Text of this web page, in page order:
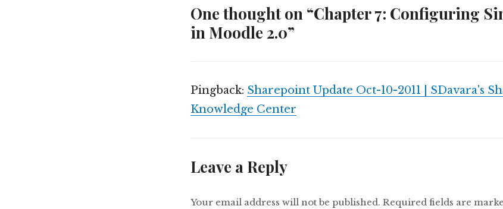
One thought on “Chapter 7: Configuring
in Moodle 2.0”
Pingback: Sharepoint Update Oct-10-2011 | SDavara's
Knowledge Center
Leave a Reply
Your email address will not be published. Required fields are